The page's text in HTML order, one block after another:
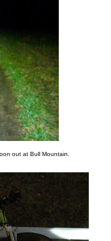
out at Bull Mountain.